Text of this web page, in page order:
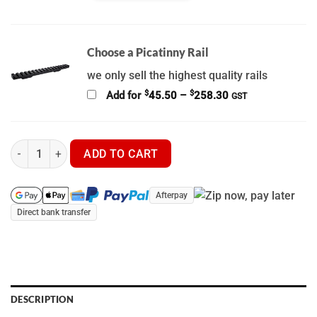
Choose a Picatinny Rail
we only sell the highest quality rails
Add for $45.50 – $258.30Price
GST
Nocpix Rico 2 Series | S75R | H75R | H50R | L42R - Thermal
ADD TO CART
Afterpay
Direct bank transfer
DESCRIPTION